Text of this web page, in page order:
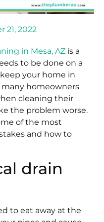
21, 2022
in Mesa, AZ is a
to be done on a
your home in
homeowners
cleaning their
the problem worse.
of the most
and how to
drain
to eat away at the